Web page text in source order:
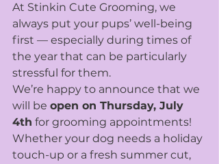
At Stinkin Cute Grooming, we
always put your pups’ well-being
first — especially during times of
the year that can be particularly
stressful for them.
We’re happy to announce that we
will be open on Thursday, July
4th for grooming appointments!
Whether your dog needs a holiday
touch-up or a fresh summer cut,